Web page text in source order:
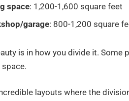
space: 1,200-1,600 square feet
garage: 800-1,200 square
is in how you divide it.
layouts where the